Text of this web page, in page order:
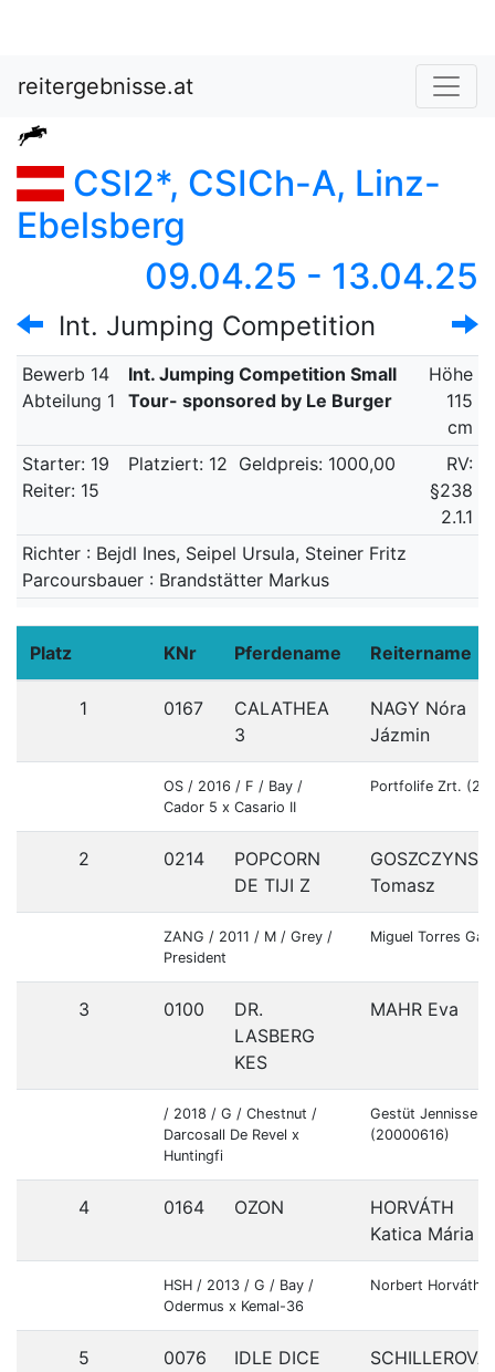
reitergebnisse.at
CSI2*, CSICh-A, Linz-
Ebelsberg
09.04.25 - 13.04.25
Int. Jumping Competition
Bewerb 14
Abteilung 1
Int. Jumping Competition Small
Tour- sponsored by Le Burger
Höhe
115
cm
Starter: 19
Reiter: 15
Platziert: 12 Geldpreis: 1000,00
RV:
§238
2.1.1
Richter : Bejdl Ines, Seipel Ursula, Steiner Fritz
Parcoursbauer : Brandstätter Markus
Platz KNr Pferdename Reitername
1 0167
CALATHEA
3
NAGY Nóra
Jázmin
OS / 2016 / F / Bay /
Cador 5 x Casario II
Portfolife Zrt.
2 0214
POPCORN
DE TIJI Z
GOSZCZYNSKI
Tomasz
ZANG / 2011 / M / Grey /
President
Miguel Torres
3 0100
DR.
LASBERG
KES
MAHR Eva
/ 2018 / G / Chestnut /
Darcosall De Revel x
Huntingfi
Gestüt
(20000616)
4 0164 OZON
HORVÁTH
Katica Mária
HSH / 2013 / G / Bay /
Odermus x Kemal-36
Norbert Horváth
5 0076
IDLE DICE
SCHILLEROVÁ